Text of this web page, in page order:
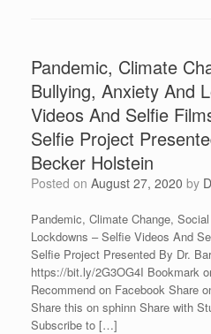
Pandemic, Climate
Bullying, Anxiety And
Videos And Selfie
Selfie Project
Becker Holstein
Posted on August 27, 2020 by
Pandemic, Climate Change,
Lockdowns – Selfie Videos And
Selfie Project Presented By Dr.
https://bit.ly/2G3OG4I Bookmark
Recommend on Facebook Share
Share this on sphinn Share with
Subscribe to […]